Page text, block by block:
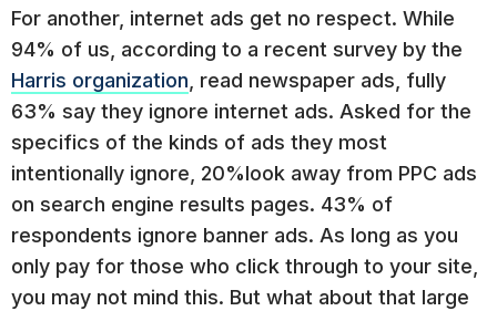
For another, internet ads get no respect. While
94% of us, according to a recent survey by the
Harris organization , read newspaper ads, fully
63% say they ignore internet ads. Asked for the
specifics of the kinds of ads they most
intentionally ignore, 20%look away from PPC ads
on search engine results pages. 43% of
respondents ignore banner ads. As long as you
only pay for those who click through to your site,
you may not mind this. But what about that large